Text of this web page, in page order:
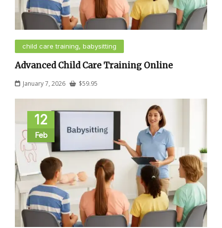
child care training, babysitting
Advanced Child Care Training Online
January 7, 2026 $59.95
12
Feb